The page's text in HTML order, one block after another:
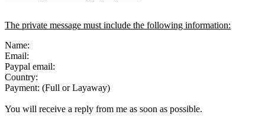
The private message must include the following information:
Name:
Email:
Paypal email:
Country:
Payment: (Full or Layaway)
You will receive a reply from me as soon as possible.